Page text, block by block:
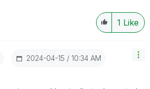
1 Like
‎2024-04-15 10:34 AM